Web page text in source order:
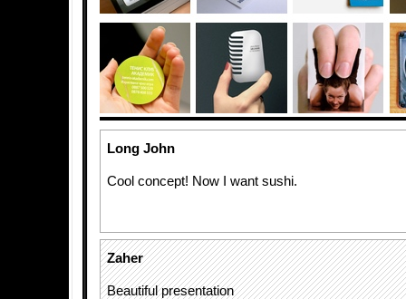
Long John
Cool concept! Now I want sushi.
Zaher
Beautiful presentation